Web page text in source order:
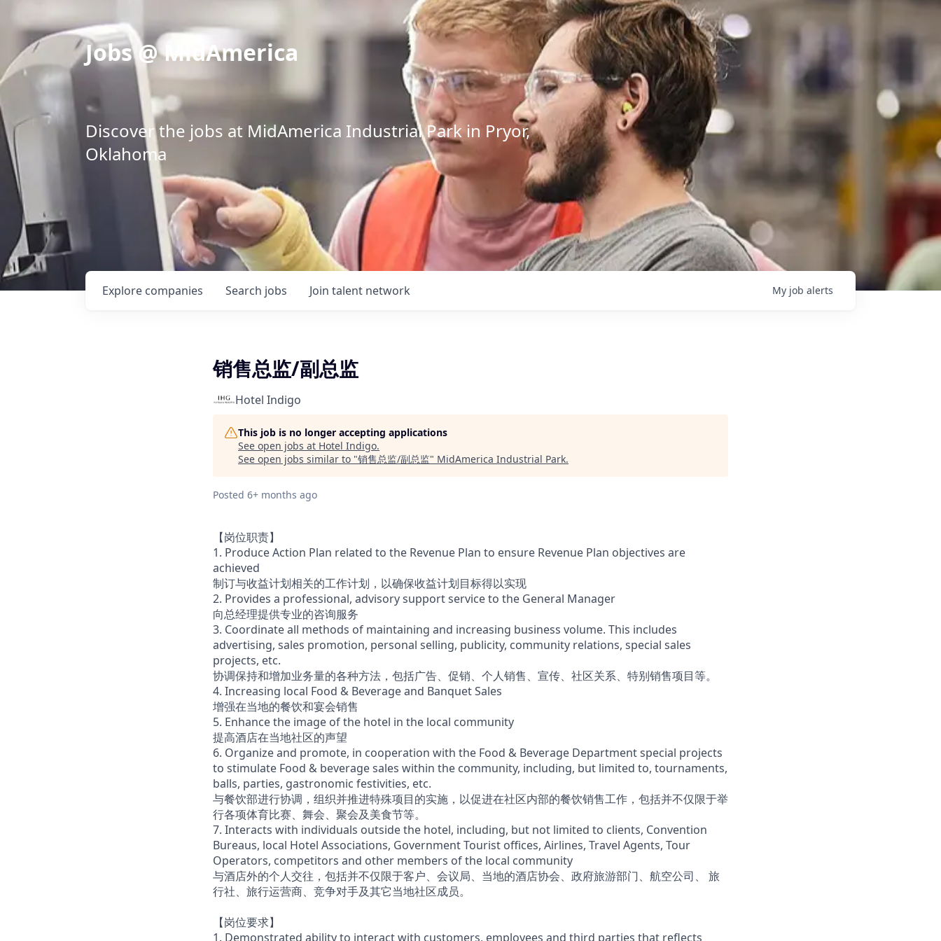
Jobs @ MidAmerica
Discover the jobs at MidAmerica Industrial Park in Pryor,
Oklahoma
Search jobs
Explore companies Join talent network My job alerts
销售总监/副总监
Hotel Indigo
This job is no longer accepting applications
See open jobs at Hotel Indigo.
See open jobs similar to "销售总监/副总监" MidAmerica Industrial Park.
Posted 6+ months ago
【岗位职责】
1. Produce Action Plan related to the Revenue Plan to ensure Revenue Plan objectives are
achieved
制订与收益计划相关的工作计划，以确保收益计划目标得以实现
2. Provides a professional, advisory support service to the General Manager
向总经理提供专业的咨询服务
3. Coordinate all methods of maintaining and increasing business volume. This includes
advertising, sales promotion, personal selling, publicity, community relations, special sales
projects, etc.
协调保持和增加业务量的各种方法，包括广告、促销、个人销售、宣传、社区关系、特别销售项目等。
4. Increasing local Food & Beverage and Banquet Sales
增强在当地的餐饮和宴会销售
5. Enhance the image of the hotel in the local community
提高酒店在当地社区的声望
6. Organize and promote, in cooperation with the Food & Beverage Department special projects
to stimulate Food & beverage sales within the community, including, but limited to, tournaments,
balls, parties, gastronomic festivities, etc.
与餐饮部进行协调，组织并推进特殊项目的实施，以促进在社区内部的餐饮销售工作，包括并不仅限于举
行各项体育比赛、舞会、聚会及美食节等。
7. Interacts with individuals outside the hotel, including, but not limited to clients, Convention
Bureaus, local Hotel Associations, Government Tourist offices, Airlines, Travel Agents, Tour
Operators, competitors and other members of the local community
与酒店外的个人交往，包括并不仅限于客户、会议局、当地的酒店协会、政府旅游部门、航空公司、 旅
行社、旅行运营商、竞争对手及其它当地社区成员。
【岗位要求】
1. Demonstrated ability to interact with customers, employees and third parties that reflects